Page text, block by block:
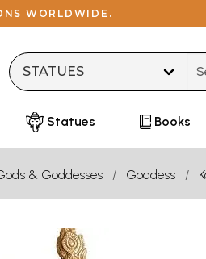
WORLDWIDE.
Statues Books
& Goddesses Goddess